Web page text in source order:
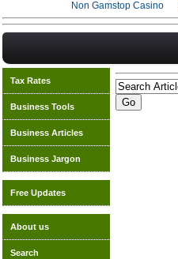
Non Gamstop Casino
Tax Rates
Business Tools
Business Articles
Business Jargon
Free Updates
About us
Search